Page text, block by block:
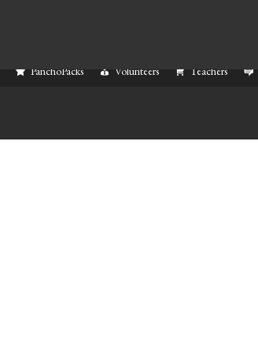
PanchoPacks Volunteers Teachers